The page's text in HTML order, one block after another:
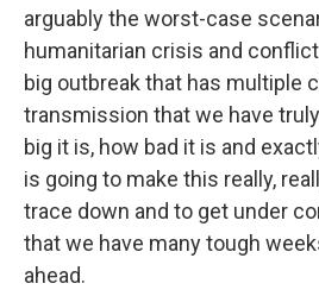
arguably the worst-case
humanitarian crisis and
big outbreak that has multiple
transmission that we have
big it is, how bad it is and
is going to make this really,
trace down and to get under
that we have many tough
ahead.